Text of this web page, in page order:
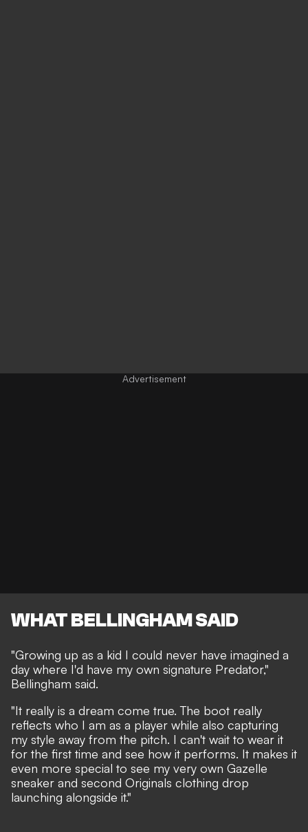
WHAT BELLINGHAM SAID
"Growing up as a kid I could never have imagined a
day where I'd have my own signature Predator,"
Bellingham said.
"It really is a dream come true. The boot really
reflects who I am as a player while also capturing
my style away from the pitch. I can't wait to wear it
for the first time and see how it performs. It makes it
even more special to see my very own Gazelle
sneaker and second Originals clothing drop
launching alongside it."